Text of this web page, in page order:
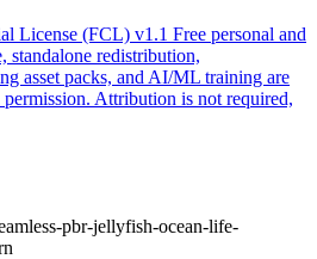
License (FCL) v1.1 Free personal and
standalone redistribution,
asset packs, and AI/ML training are
Attribution is not required,
pbr-jellyfish-ocean-life-